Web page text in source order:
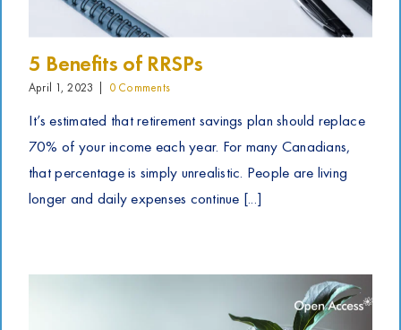
5 Benefits of RRSPs
April 1, 2023 0 Comments
It’s estimated that retirement savings plan should replace
70% of your income each year. For many Canadians,
that percentage is simply unrealistic. People are living
longer and daily expenses continue [...]